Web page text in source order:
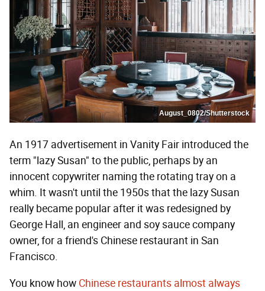
August_0802/Shutterstock
An 1917 advertisement in Vanity Fair introduced the
term "lazy Susan" to the public, perhaps by an
innocent copywriter naming the rotating tray on a
whim. It wasn't until the 1950s that the lazy Susan
really became popular after it was redesigned by
George Hall, an engineer and soy sauce company
owner, for a friend's Chinese restaurant in San
Francisco.
You know how Chinese restaurants almost always